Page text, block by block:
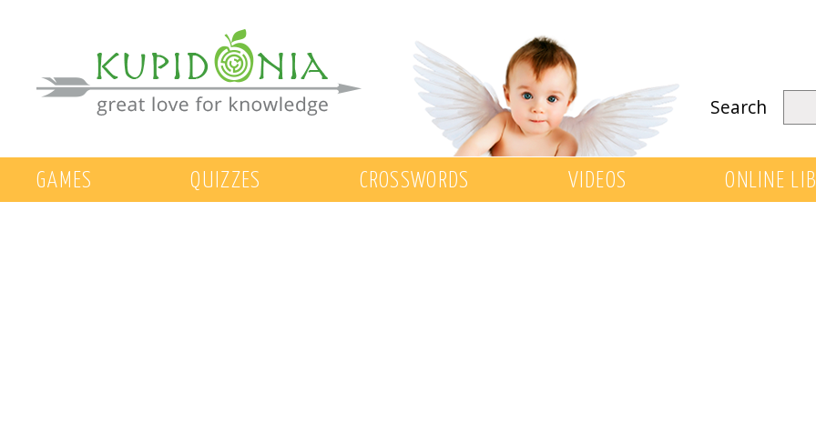
Search
GAMES QUIZZES CROSSWORDS VIDEOS ONLINE